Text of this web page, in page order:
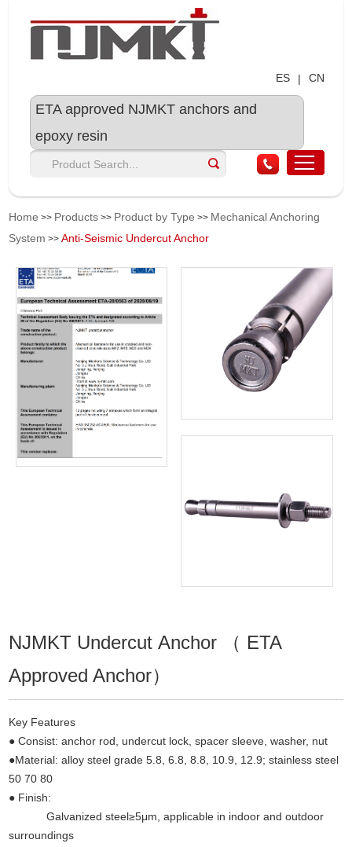
ES | CN
ETA approved NJMKT anchors and
epoxy resin
Home >> Products >> Product by Type >> Mechanical Anchoring
System >>Anti-Seismic Undercut Anchor
NJMKT Undercut Anchor （ ETA
Approved Anchor）
Key Features
● Consist: anchor rod, undercut lock, spacer sleeve, washer, nut
●Material: alloy steel grade 5.8, 6.8, 8.8, 10.9, 12.9; stainless steel
50 70 80
● Finish:
Galvanized steel≥5μm, applicable in indoor and outdoor
surroundings